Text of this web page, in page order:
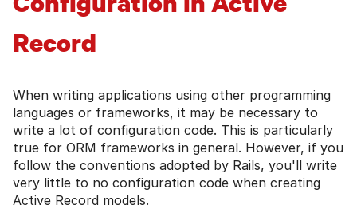
Record
When writing applications using other programming
languages or frameworks, it may be necessary to
write a lot of configuration code. This is particularly
true for ORM frameworks in general. However, if you
follow the conventions adopted by Rails, you'll write
very little to no configuration code when creating
Active Record models.